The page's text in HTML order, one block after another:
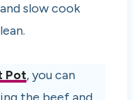
slow cook
Pot, you can